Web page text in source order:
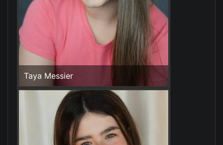
Taya Messier